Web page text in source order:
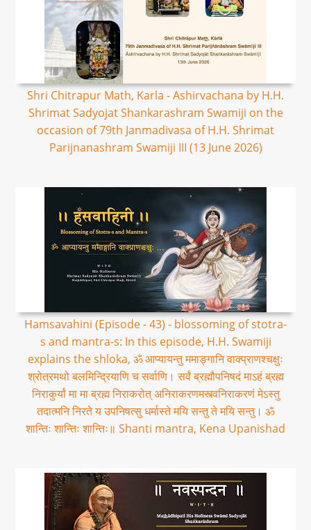
Shri Chitrapur Math, Karla - Ashirvachana by H.H.
Shrimat Sadyojat Shankarashram Swamiji on the
occasion of 79th Janmadivasa of H.H. Shrimat
Parijnanashram Swamiji III (13 June 2026)
Hamsavahini (Episode - 43) - blossoming of stotra-
s and mantra-s: In this episode, H.H. Swamiji
explains the shloka, ॐ आप्यायन्तु ममाङ्गानि वाक्प्राणश्चक्षुः
श्रोत्रमथो बलमिन्द्रियाणि च सर्वाणि। सर्वं ब्रह्मौपनिषदं माऽहं ब्रह्म
निराकुर्यां मा मा ब्रह्म निराकरोत् अनिराकरणमस्त्वनिराकरणं मेऽस्तु
तदात्मनि निरते य उपनिषत्सु धर्मास्ते मयि सन्तु ते मयि सन्तु। ॐ
शान्तिः शान्तिः शान्तिः॥ Shanti mantra, Kena Upanishad